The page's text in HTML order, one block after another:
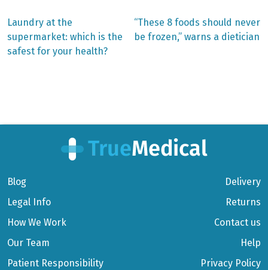
Post
navigation
Previous
post:
Laundry at the
supermarket: which is the
safest for your health?
Next
post:
“These 8 foods should never
be frozen,” warns a dietician
Blog
Legal Info
How We Work
Our Team
Patient Responsibility
Delivery
Returns
Contact us
Help
Privacy Policy